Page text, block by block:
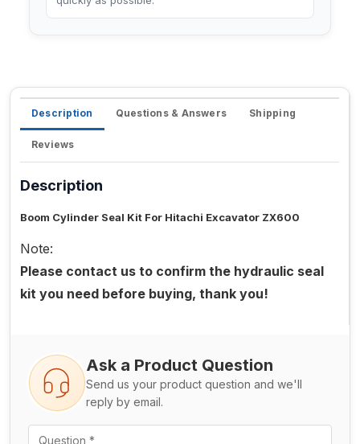
Description Questions & Answers Shipping
Reviews
Description
Boom Cylinder Seal Kit For Hitachi Excavator ZX600
Note:
Please contact us to confirm the hydraulic seal
kit you need before buying, thank you!
Ask a Product Question
Send us your product question and we'll
reply by email.